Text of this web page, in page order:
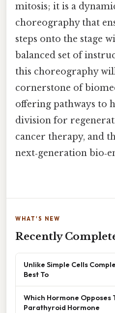
mitosis; it is a
choreography that
steps onto the stage
balanced set of
this choreography
cornerstone of
offering pathways to
division for
cancer therapy, and
next‑generation
WHAT'S NEW
Recently
Unlike Simple Cells
Best To
Which Hormone Opposes
Parathyroid Hormone